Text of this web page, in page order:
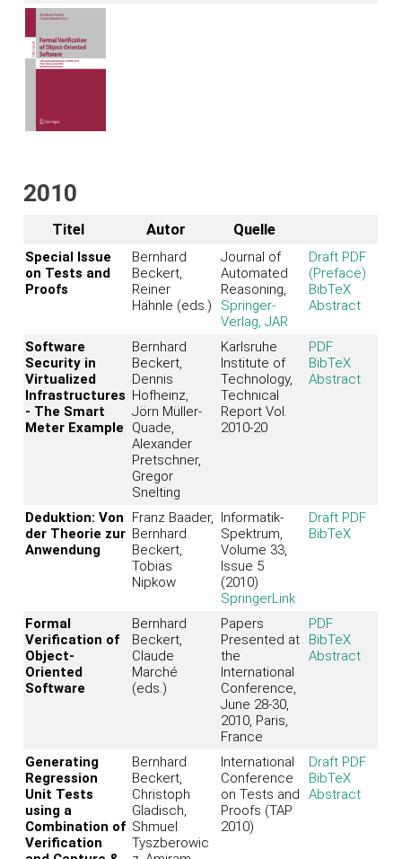
2010
Titel Autor Quelle
Special Issue
on Tests and
Proofs
Bernhard
Beckert,
Reiner
Hähnle (eds.)
Journal of
Automated
Reasoning,
Springer-
Verlag, JAR
Draft PDF
(Preface)
BibTeX
Abstract
Software
Security in
Virtualized
Infrastructures
- The Smart
Meter Example
Bernhard
Beckert,
Dennis
Hofheinz,
Jörn Müller-
Quade,
Alexander
Pretschner,
Gregor
Snelting
Karlsruhe
Institute of
Technology,
Technical
Report Vol.
2010-20
PDF
BibTeX
Abstract
Deduktion: Von
der Theorie zur
Anwendung
Franz Baader,
Bernhard
Beckert,
Tobias
Nipkow
Informatik-
Spektrum,
Volume 33,
Issue 5
(2010)
SpringerLink
Draft PDF
BibTeX
Formal
Verification of
Object-
Oriented
Software
Bernhard
Beckert,
Claude
Marché
(eds.)
Papers
Presented at
the
International
Conference,
June 28-30,
2010, Paris,
France
PDF
BibTeX
Abstract
Generating
Regression
Unit Tests
using a
Combination of
Verification
Bernhard
Beckert,
Christoph
Gladisch,
Shmuel
Tyszberowic
International
Conference
on Tests and
Proofs (TAP
2010)
Draft PDF
BibTeX
Abstract